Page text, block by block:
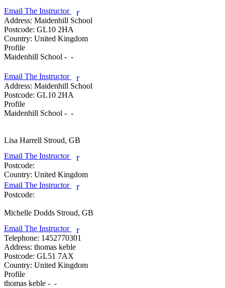
Email The Instructor
r
Address: Maidenhill School
Postcode: GL10 2HA
Country: United Kingdom
Profile
Maidenhill School -  -
Email The Instructor r
Address: Maidenhill School
Postcode: GL10 2HA
Profile
Maidenhill School -  -
Lisa Harrell Stroud, GB
Email The Instructor
r
Postcode:
Country: United Kingdom
Email The Instructor
r
Postcode:
Michelle Dodds Stroud, GB
Email The Instructor
r
Telephone: 1452770301
Address: thomas keble
Postcode: GL51 7AX
Country: United Kingdom
Profile
thomas keble -  -